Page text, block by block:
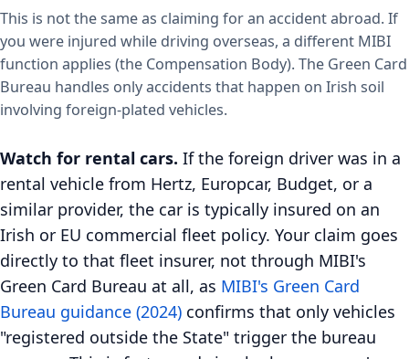
This is not the same as claiming for an accident abroad. If
you were injured while driving overseas, a different MIBI
function applies (the Compensation Body). The Green Card
Bureau handles only accidents that happen on Irish soil
involving foreign-plated vehicles.
Watch for rental cars. If the foreign driver was in a
rental vehicle from Hertz, Europcar, Budget, or a
similar provider, the car is typically insured on an
Irish or EU commercial fleet policy. Your claim goes
directly to that fleet insurer, not through MIBI's
Green Card Bureau at all, as MIBI's Green Card
Bureau guidance (2024) confirms that only vehicles
"registered outside the State" trigger the bureau